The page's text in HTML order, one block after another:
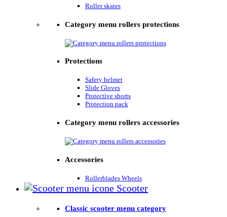
Roller skates
Category menu rollers protections
Protections
Safety helmet
Slide Gloves
Protective shorts
Protection pack
Category menu rollers accessories
Accessories
Rollerblades Wheels
Scooter
Classic scooter menu category